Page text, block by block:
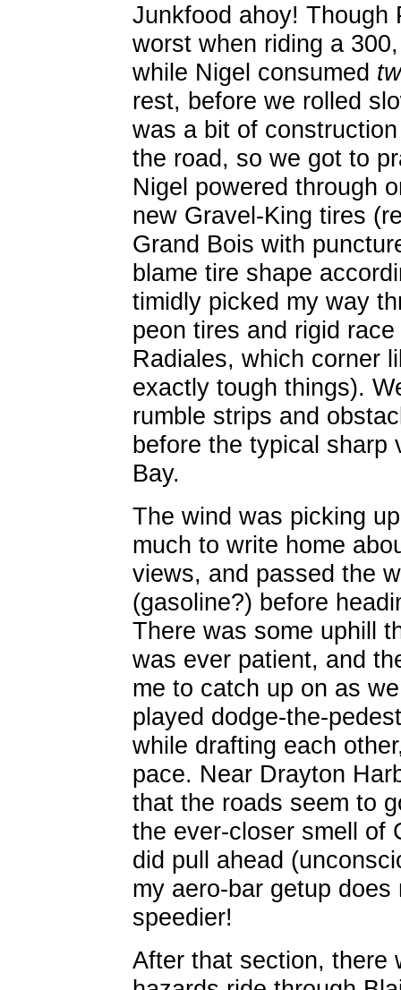
Junkfood ahoy! Though
worst when riding a
while Nigel consumed
rest, before we rolled
was a bit of
the road, so we got to
Nigel powered through
new Gravel-King tires
Grand Bois with
blame tire shape
timidly picked my way
peon tires and rigid
Radiales, which corner
exactly tough things).
rumble strips and
before the typical sharp
Bay.
The wind was picking
much to write home
views, and passed the
(gasoline?) before
There was some uphill
was ever patient, and
me to catch up on as
played dodge-the-
while drafting each
pace. Near Drayton
that the roads seem to
the ever-closer smell of
did pull ahead
my aero-bar getup
speedier!
After that section, there